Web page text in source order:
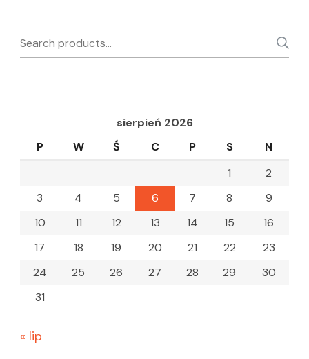
Search
for:
sierpień 2026
P
W Ś C P S
N
1
2
3
4 5 6 7 8
9
10
11 12 13 14 15
16
17
18 19 20 21 22
23
24
25 26 27 28 29
30
31
« lip